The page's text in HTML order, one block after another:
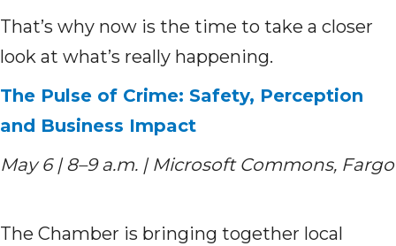
That’s why now is the time to take a closer
look at what’s really happening.
The Pulse of Crime: Safety, Perception
and Business Impact
May 6 | 8–9 a.m. | Microsoft Commons, Fargo
The Chamber is bringing together local